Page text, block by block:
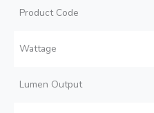
Product Code
Wattage
Lumen Output